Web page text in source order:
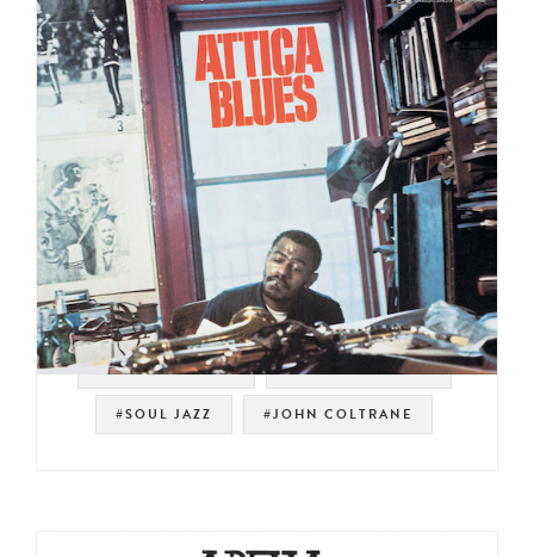
#SPIRITUAL JAZZ #SOUL STRUT 200
#SOUL JAZZ #JOHN COLTRANE